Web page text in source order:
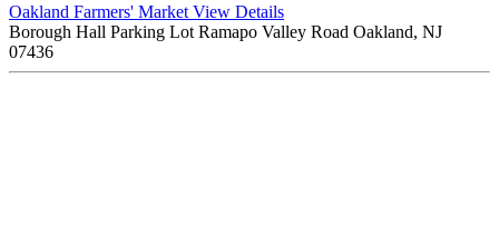
Oakland Farmers' Market View Details
Borough Hall Parking Lot Ramapo Valley Road Oakland, NJ
07436